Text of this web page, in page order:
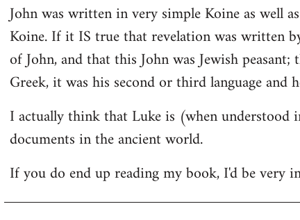
by
libcom.org
John was written in very simple Koine as well
Koine. If it IS true that revelation was written
of John, and that this John was Jewish
Greek, it was his second or third language and
I actually think that Luke is (when
documents in the ancient world.
If you do end up reading my book, I'd be very